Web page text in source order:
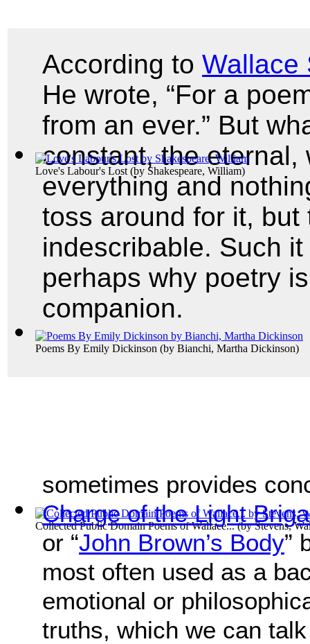
Love's Labour's Lost (by Shakespeare, William)
Poems By Emily Dickinson (by Bianchi, Martha Dickinson)
Collected Public Domain Poems of Wallace...(byStevens,
According to Wallace
He wrote, “For a
from an ever.” But
constant, the eternal,
everything and
toss around for it, but
indescribable. Such
perhaps why poetry
companion.
sometimes provides
Charge of the Light
or “John Brown’s Body”
most often used as a
emotional or
truths, which we can